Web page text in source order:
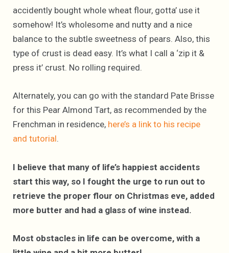
accidently bought whole wheat flour, gotta’ use it
somehow! It’s wholesome and nutty and a nice
balance to the subtle sweetness of pears. Also, this
type of crust is dead easy. It’s what I call a ‘zip it &
press it’ crust. No rolling required.
Alternately, you can go with the standard Pate Brisse
for this Pear Almond Tart, as recommended by the
Frenchman in residence, here’s a link to his recipe
and tutorial.
I believe that many of life’s happiest accidents
start this way, so I fought the urge to run out to
retrieve the proper flour on Christmas eve, added
more butter and had a glass of wine instead.
Most obstacles in life can be overcome, with a